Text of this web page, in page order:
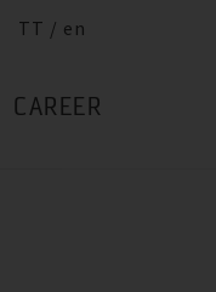
TT / en
CAREER